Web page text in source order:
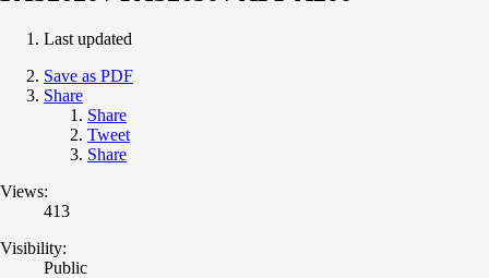
Last updated
Save as PDF
Share
Share
Tweet
Share
Views:
413
Visibility:
Public